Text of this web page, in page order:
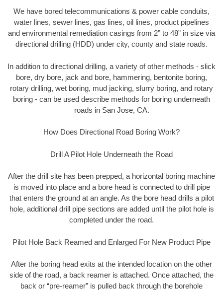
We have bored telecommunications & power cable conduits,
water lines, sewer lines, gas lines, oil lines, product pipelines
and environmental remediation casings from 2” to 48” in size via
directional drilling (HDD) under city, county and state roads.
In addition to directional drilling, a variety of other methods - slick
bore, dry bore, jack and bore, hammering, bentonite boring,
rotary drilling, wet boring, mud jacking, slurry boring, and rotary
boring - can be used describe methods for boring underneath
roads in San Jose, CA.
How Does Directional Road Boring Work?
Drill A Pilot Hole Underneath the Road
After the drill site has been prepped, a horizontal boring machine
is moved into place and a bore head is connected to drill pipe
that enters the ground at an angle. As the bore head drills a pilot
hole, additional drill pipe sections are added until the pilot hole is
completed under the road.
Pilot Hole Back Reamed and Enlarged For New Product Pipe
After the boring head exits at the intended location on the other
side of the road, a back reamer is attached. Once attached, the
back or “pre-reamer” is pulled back through the borehole